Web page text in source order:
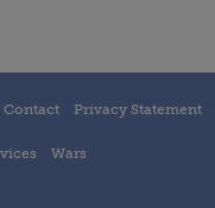
Contact Privacy Statement
Wars